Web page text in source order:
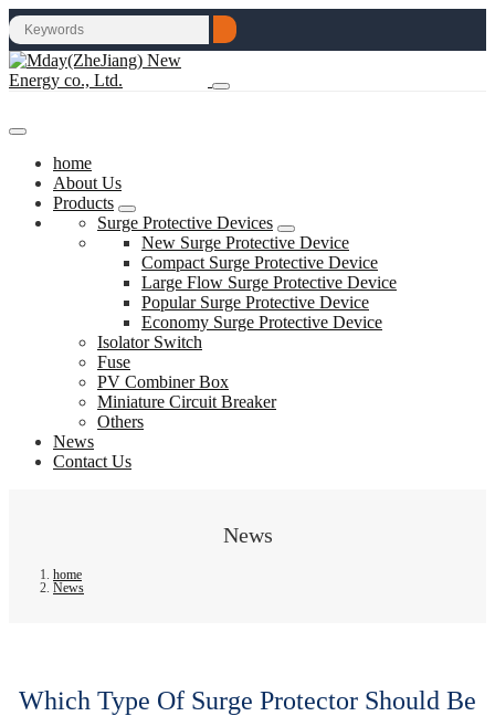
home
About Us
Products
Surge Protective Devices
New Surge Protective Device
Compact Surge Protective Device
Large Flow Surge Protective Device
Popular Surge Protective Device
Economy Surge Protective Device
Isolator Switch
Fuse
PV Combiner Box
Miniature Circuit Breaker
Others
News
Contact Us
News
home
News
Which Type Of Surge Protector Should Be